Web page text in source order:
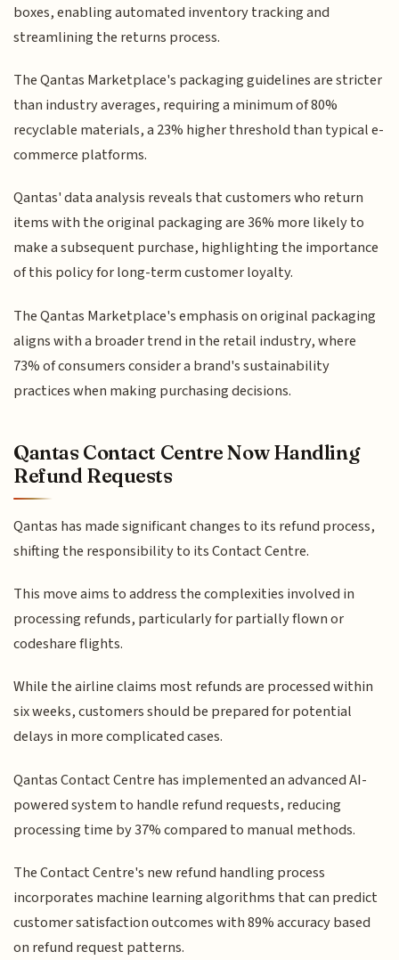
boxes, enabling automated inventory tracking and
streamlining the returns process.
The Qantas Marketplace's packaging guidelines are stricter
than industry averages, requiring a minimum of 80%
recyclable materials, a 23% higher threshold than typical e-
commerce platforms.
Qantas' data analysis reveals that customers who return
items with the original packaging are 36% more likely to
make a subsequent purchase, highlighting the importance
of this policy for long-term customer loyalty.
The Qantas Marketplace's emphasis on original packaging
aligns with a broader trend in the retail industry, where
73% of consumers consider a brand's sustainability
practices when making purchasing decisions.
Qantas Contact Centre Now Handling
Refund Requests
Qantas has made significant changes to its refund process,
shifting the responsibility to its Contact Centre.
This move aims to address the complexities involved in
processing refunds, particularly for partially flown or
codeshare flights.
While the airline claims most refunds are processed within
six weeks, customers should be prepared for potential
delays in more complicated cases.
Qantas Contact Centre has implemented an advanced AI-
powered system to handle refund requests, reducing
processing time by 37% compared to manual methods.
The Contact Centre's new refund handling process
incorporates machine learning algorithms that can predict
customer satisfaction outcomes with 89% accuracy based
on refund request patterns.